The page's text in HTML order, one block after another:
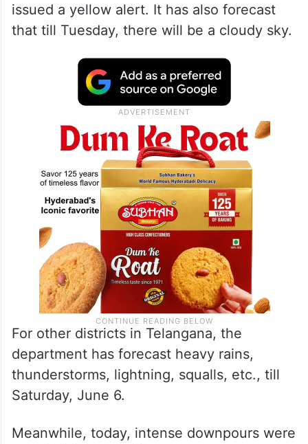
issued a yellow alert. It has also forecast
that till Tuesday, there will be a cloudy sky.
For other districts in Telangana, the
department has forecast heavy rains,
thunderstorms, lightning, squalls, etc., till
Saturday, June 6.
Meanwhile, today, intense downpours were